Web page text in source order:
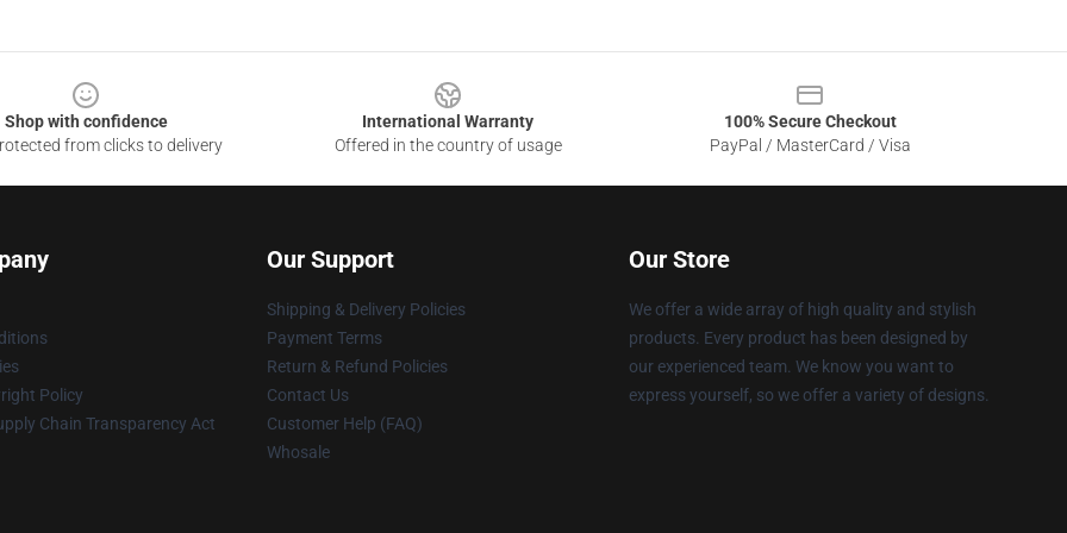
Shop with confidence
from clicks to delivery
International Warranty
Offered in the country of usage
100% Secure Checkout
PayPal / MasterCard / Visa
Policy
Chain Transparency Act
Our Support
Shipping & Delivery Policies
Payment Terms
Return & Refund Policies
Contact Us
Customer Help (FAQ)
Whosale
Our Store
We offer a wide array of high quality and stylish
products. Every product has been designed by
our experienced team. We know you want to
express yourself, so we offer a variety of designs.